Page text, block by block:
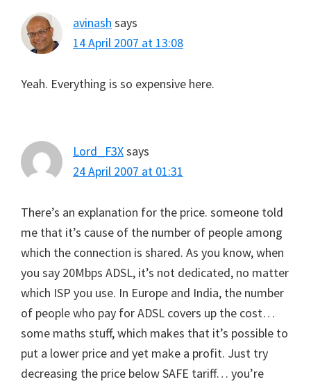
avinash says
14 April 2007 at 13:08
Yeah. Everything is so expensive here.
Lord_F3Xsays
24 April 2007 at 01:31
There’s an explanation for the price. someone told
me that it’s cause of the number of people among
which the connection is shared. As you know, when
you say 20Mbps ADSL, it’s not dedicated, no matter
which ISP you use. In Europe and India, the number
of people who pay for ADSL covers up the cost…
some maths stuff, which makes that it’s possible to
put a lower price and yet make a profit. Just try
decreasing the price below SAFE tariff… you’re